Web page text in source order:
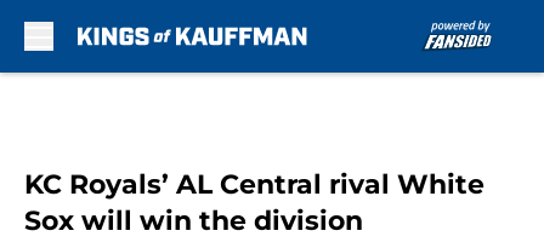
KC Royals’ AL Central rival White
Sox will win the division